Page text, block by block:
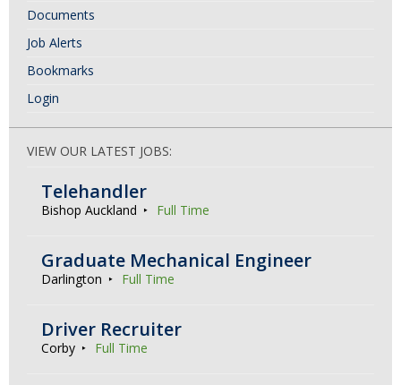
Documents
Job Alerts
Bookmarks
Login
VIEW OUR LATEST JOBS:
Telehandler
Bishop Auckland Full Time
Graduate Mechanical Engineer
Darlington Full Time
Driver Recruiter
Corby Full Time